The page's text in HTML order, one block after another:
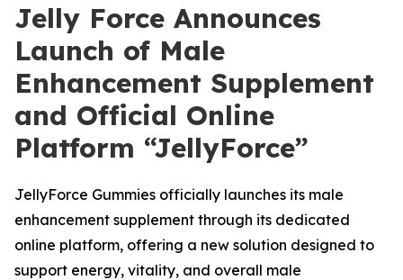
Jelly Force Announces
Launch of Male
Enhancement Supplement
and Official Online
Platform “JellyForce”
JellyForce Gummies officially launches its male
enhancement supplement through its dedicated
online platform, offering a new solution designed to
support energy, vitality, and overall male